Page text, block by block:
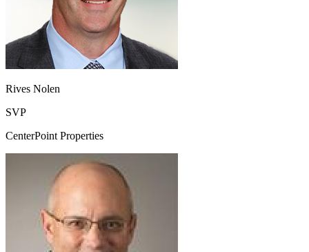
Rives Nolen
SVP
CenterPoint Properties